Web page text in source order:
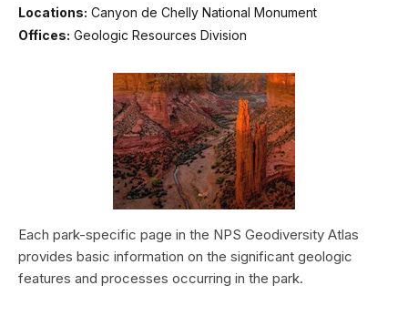
Locations: Canyon de Chelly National Monument
Offices: Geologic Resources Division
Each park-specific page in the NPS Geodiversity Atlas
provides basic information on the significant geologic
features and processes occurring in the park.